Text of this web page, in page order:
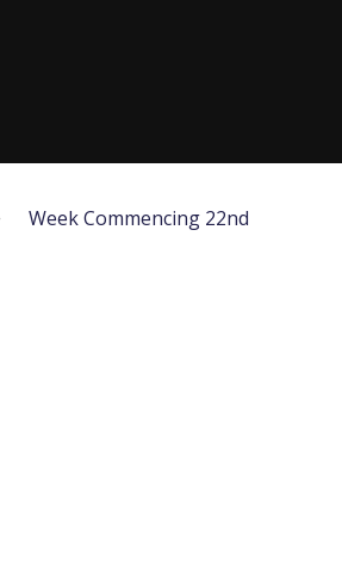
Week Commencing 22nd